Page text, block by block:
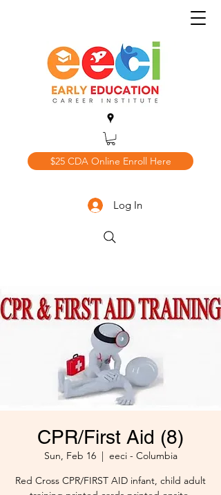
$25 CDA Online Enroll Here
Log In
CPR/First Aid (8)
Sun, Feb 16
  |
eeci - Columbia
Red Cross CPR/FIRST AID infant, child adult